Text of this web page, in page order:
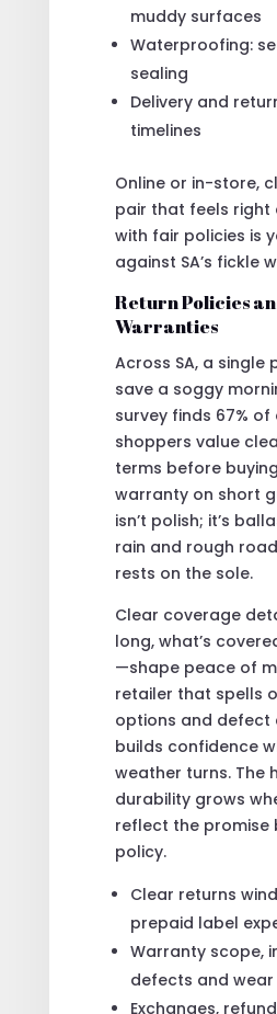
muddy surfaces
Waterproofing:
sealing
Delivery and
timelines
Online or in-store,
pair that feels right
with fair policies is
against SA’s fickle
Return Policies
Warranties
Across SA, a single
save a soggy
survey finds 67% of
shoppers value
terms before
warranty on short
isn’t polish; it’s
rain and rough
rests on the sole.
Clear coverage
long, what’s
—shape peace of
retailer that spells
options and defect
builds confidence
weather turns. The
durability grows
reflect the promise
policy.
Clear returns
prepaid label
Warranty scope,
defects and
Exchanges,